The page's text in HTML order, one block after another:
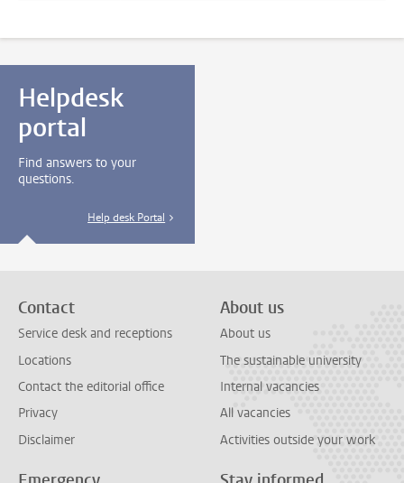
Helpdesk
portal
Find answers to your
questions.
Help desk Portal
Contact
Service desk and receptions
Locations
Contact the editorial office
Privacy
Disclaimer
About us
About us
The sustainable university
Internal vacancies
All vacancies
Activities outside your work